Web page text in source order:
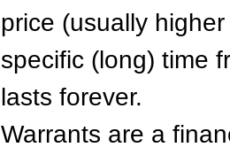
price (usually
specific (long) time
lasts forever.
Warrants are a